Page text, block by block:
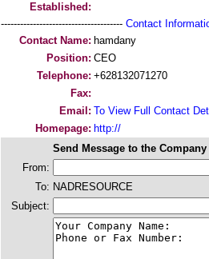
Established:
-------------------------------------- Contact
Contact Name: hamdany
Position: CEO
Telephone: +628132071270
Fax:
Email: To View Full Contact
Homepage: http://
Send Message to the Company
From:
To: NADRESOURCE
Subject: